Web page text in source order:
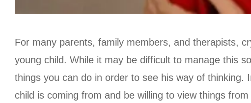
For many parents, family members, and therapists,
young child. While it may be difficult to manage this
things you can do in order to see his way of
child is coming from and be willing to view things